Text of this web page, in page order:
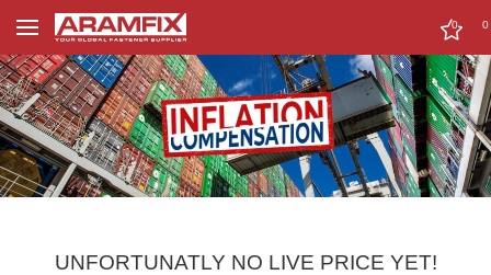
0 0
UNFORTUNATLY NO LIVE PRICE YET!